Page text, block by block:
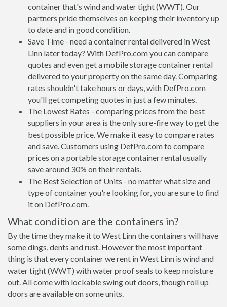
container that's wind and water tight (WWT). Our
partners pride themselves on keeping their inventory up
to date and in good condition.
Save Time - need a container rental delivered in West
Linn later today? With DefPro.com you can compare
quotes and even get a mobile storage container rental
delivered to your property on the same day. Comparing
rates shouldn't take hours or days, with DefPro.com
you'll get competing quotes in just a few minutes.
The Lowest Rates - comparing prices from the best
suppliers in your area is the only sure-fire way to get the
best possible price. We make it easy to compare rates
and save. Customers using DefPro.com to compare
prices on a portable storage container rental usually
save around 30% on their rentals.
The Best Selection of Units - no matter what size and
type of container you're looking for, you are sure to find
it on DefPro.com.
What condition are the containers in?
By the time they make it to West Linn the containers will have
some dings, dents and rust. However the most important
thing is that every container we rent in West Linn is wind and
water tight (WWT) with water proof seals to keep moisture
out. All come with lockable swing out doors, though roll up
doors are available on some units.